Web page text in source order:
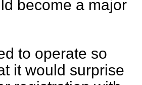
become a major
to operate so
it would surprise